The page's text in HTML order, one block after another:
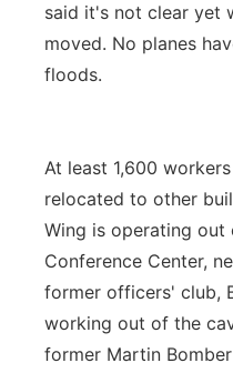
said it's not clear yet
moved. No planes
floods.
At least 1,600
relocated to other
Wing is operating
Conference Center,
former officers' club,
working out of the
former Martin